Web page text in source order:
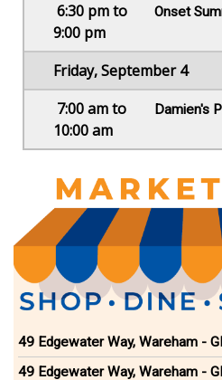
6:30 pm to
9:00 pm
Onset
Friday, September 4
7:00 am to
10:00 am
Damien's
49 Edgewater Way, Wareham -
49 Edgewater Way, Wareham -